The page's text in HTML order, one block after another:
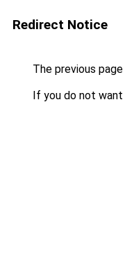
Redirect Notice
The previous
If you do not